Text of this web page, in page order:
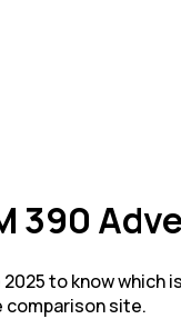
390
to know
comparison site.